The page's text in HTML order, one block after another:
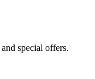
special offers.